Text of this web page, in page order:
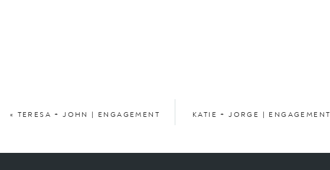
« TERESA + JOHN | ENGAGEMENT KATIE + JORGE | ENGAGEMENT